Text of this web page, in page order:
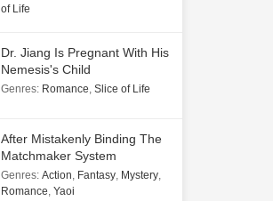
of Life
Dr. Jiang Is Pregnant With His
Nemesis's Child
Genres: Romance, Slice of Life
After Mistakenly Binding The
Matchmaker System
Genres: Action, Fantasy, Mystery,
Romance, Yaoi